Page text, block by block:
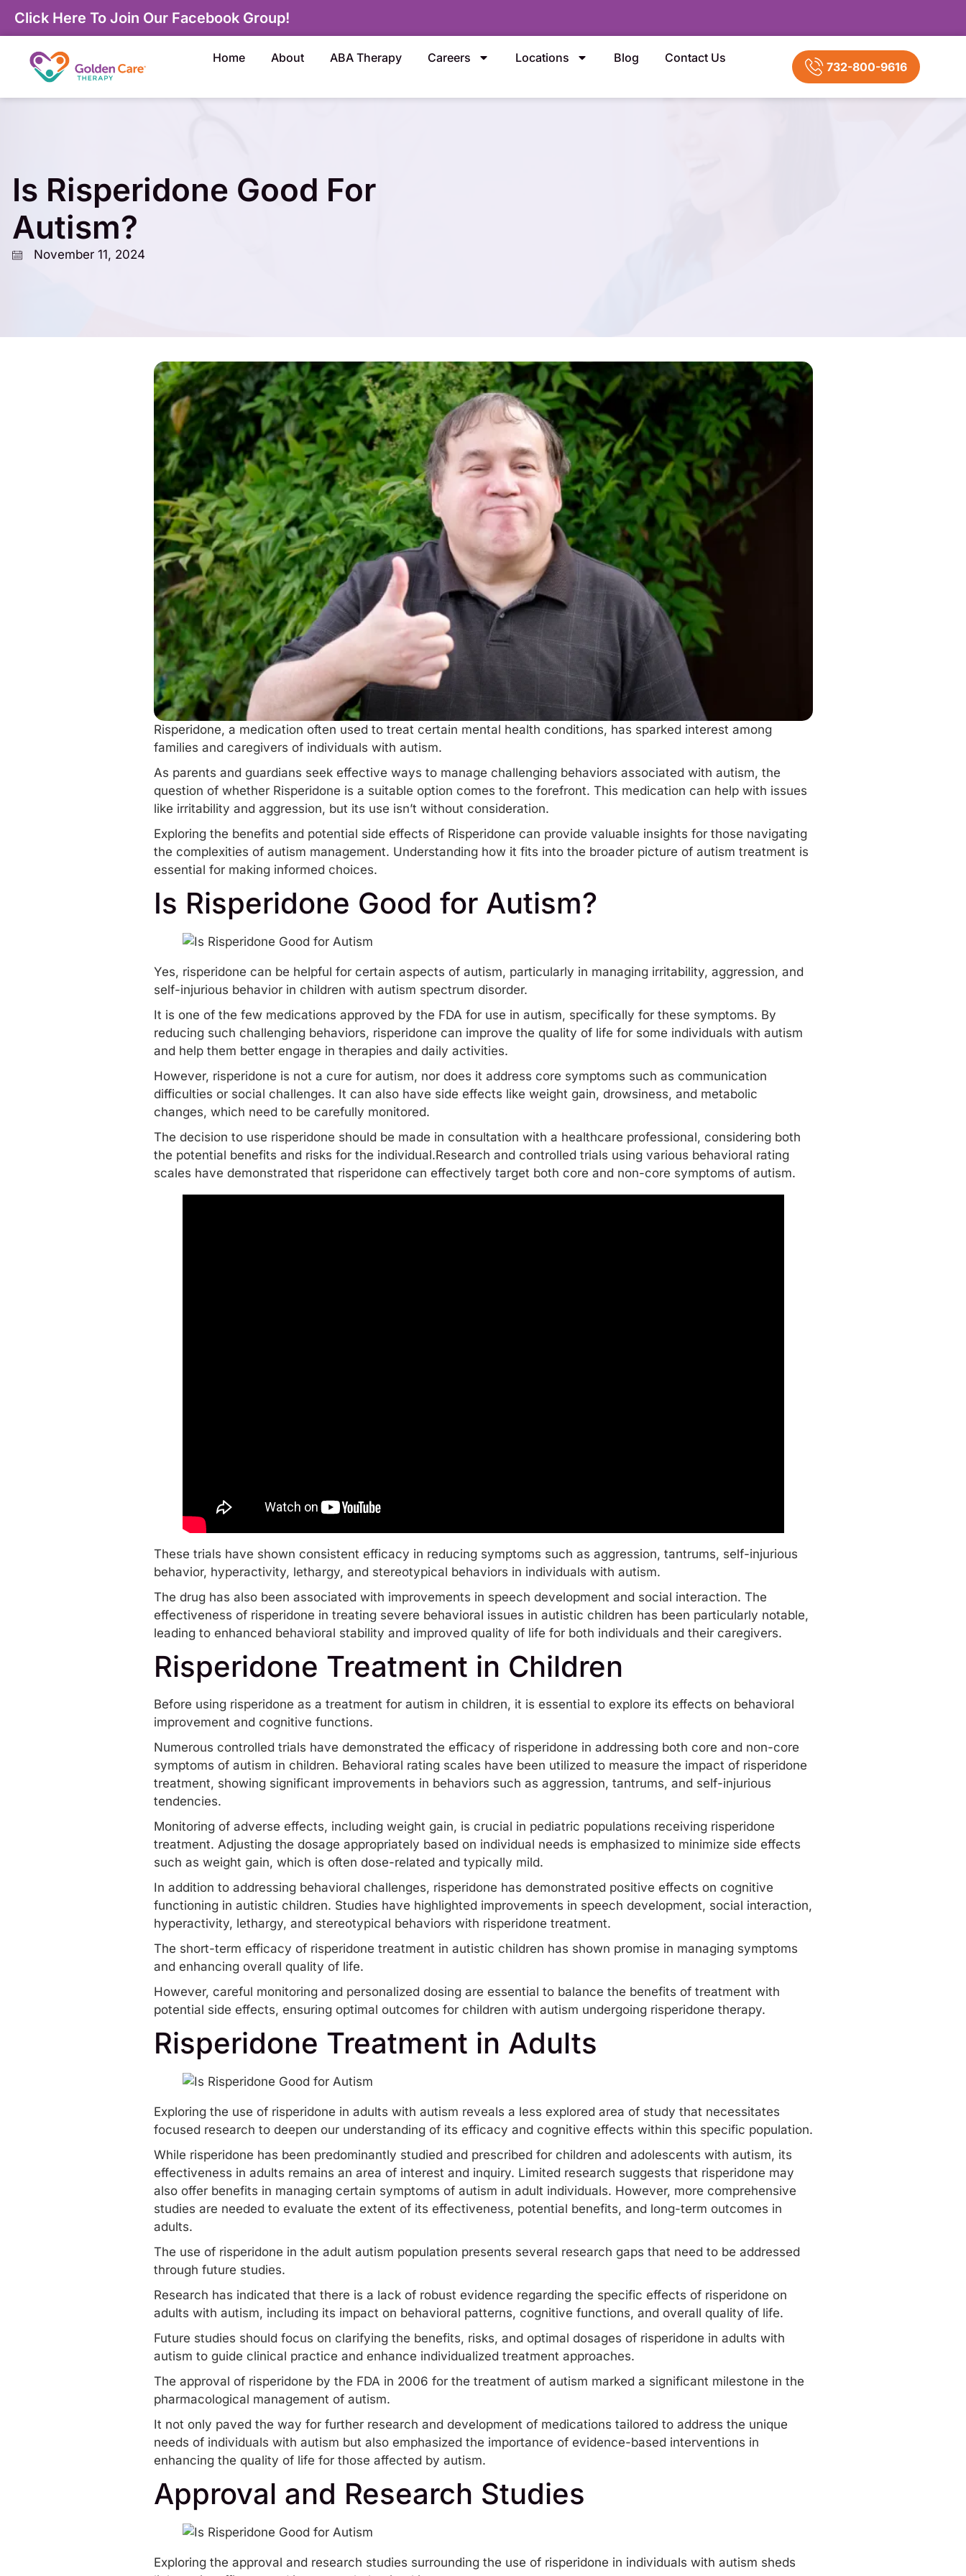
Click Here To Join Our Facebook Group!
Home About ABA Therapy Careers Locations Blog Contact Us
732-800-9616
Is Risperidone Good For
Autism?
November 11, 2024
Risperidone, a medication often used to treat certain mental health conditions, has sparked interest among
families and caregivers of individuals with autism.
As parents and guardians seek effective ways to manage challenging behaviors associated with autism, the
question of whether Risperidone is a suitable option comes to the forefront. This medication can help with issues
like irritability and aggression, but its use isn’t without consideration.
Exploring the benefits and potential side effects of Risperidone can provide valuable insights for those navigating
the complexities of autism management. Understanding how it fits into the broader picture of autism treatment is
essential for making informed choices.
Is Risperidone Good for Autism?
Yes, risperidone can be helpful for certain aspects of autism, particularly in managing irritability, aggression, and
self-injurious behavior in children with autism spectrum disorder.
It is one of the few medications approved by the FDA for use in autism, specifically for these symptoms. By
reducing such challenging behaviors, risperidone can improve the quality of life for some individuals with autism
and help them better engage in therapies and daily activities.
However, risperidone is not a cure for autism, nor does it address core symptoms such as communication
difficulties or social challenges. It can also have side effects like weight gain, drowsiness, and metabolic
changes, which need to be carefully monitored.
The decision to use risperidone should be made in consultation with a healthcare professional, considering both
the potential benefits and risks for the individual.Research and controlled trials using various behavioral rating
scales have demonstrated that risperidone can effectively target both core and non-core symptoms of autism.
These trials have shown consistent efficacy in reducing symptoms such as aggression, tantrums, self-injurious
behavior, hyperactivity, lethargy, and stereotypical behaviors in individuals with autism.
The drug has also been associated with improvements in speech development and social interaction. The
effectiveness of risperidone in treating severe behavioral issues in autistic children has been particularly notable,
leading to enhanced behavioral stability and improved quality of life for both individuals and their caregivers.
Risperidone Treatment in Children
Before using risperidone as a treatment for autism in children, it is essential to explore its effects on behavioral
improvement and cognitive functions.
Numerous controlled trials have demonstrated the efficacy of risperidone in addressing both core and non-core
symptoms of autism in children. Behavioral rating scales have been utilized to measure the impact of risperidone
treatment, showing significant improvements in behaviors such as aggression, tantrums, and self-injurious
tendencies.
Monitoring of adverse effects, including weight gain, is crucial in pediatric populations receiving risperidone
treatment. Adjusting the dosage appropriately based on individual needs is emphasized to minimize side effects
such as weight gain, which is often dose-related and typically mild.
In addition to addressing behavioral challenges, risperidone has demonstrated positive effects on cognitive
functioning in autistic children. Studies have highlighted improvements in speech development, social interaction,
hyperactivity, lethargy, and stereotypical behaviors with risperidone treatment.
The short-term efficacy of risperidone treatment in autistic children has shown promise in managing symptoms
and enhancing overall quality of life.
However, careful monitoring and personalized dosing are essential to balance the benefits of treatment with
potential side effects, ensuring optimal outcomes for children with autism undergoing risperidone therapy.
Risperidone Treatment in Adults
Exploring the use of risperidone in adults with autism reveals a less explored area of study that necessitates
focused research to deepen our understanding of its efficacy and cognitive effects within this specific population.
While risperidone has been predominantly studied and prescribed for children and adolescents with autism, its
effectiveness in adults remains an area of interest and inquiry. Limited research suggests that risperidone may
also offer benefits in managing certain symptoms of autism in adult individuals. However, more comprehensive
studies are needed to evaluate the extent of its effectiveness, potential benefits, and long-term outcomes in
adults.
The use of risperidone in the adult autism population presents several research gaps that need to be addressed
through future studies.
Research has indicated that there is a lack of robust evidence regarding the specific effects of risperidone on
adults with autism, including its impact on behavioral patterns, cognitive functions, and overall quality of life.
Future studies should focus on clarifying the benefits, risks, and optimal dosages of risperidone in adults with
autism to guide clinical practice and enhance individualized treatment approaches.
The approval of risperidone by the FDA in 2006 for the treatment of autism marked a significant milestone in the
pharmacological management of autism.
It not only paved the way for further research and development of medications tailored to address the unique
needs of individuals with autism but also emphasized the importance of evidence-based interventions in
enhancing the quality of life for those affected by autism.
Approval and Research Studies
Exploring the approval and research studies surrounding the use of risperidone in individuals with autism sheds